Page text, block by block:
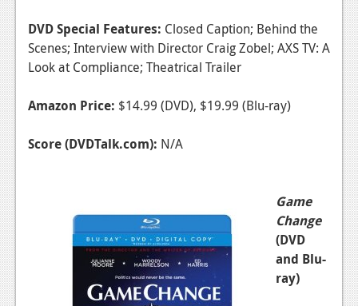
DVD Special Features: Closed Caption; Behind the
Scenes; Interview with Director Craig Zobel; AXS TV: A
Look at Compliance; Theatrical Trailer
Amazon Price: $14.99 (DVD), $19.99 (Blu-ray)
Score (DVDTalk.com): N/A
Game
Change
(DVD
and Blu-
ray)